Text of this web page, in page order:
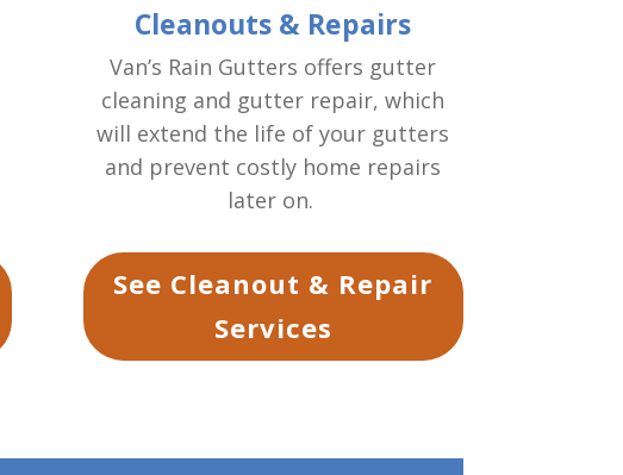
Cleanouts & Repairs
Van’s Rain Gutters offers gutter
cleaning and gutter repair, which
will extend the life of your gutters
and prevent costly home repairs
later on.
See Cleanout & Repair
Services